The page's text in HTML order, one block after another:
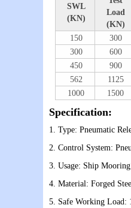
SWL
(KN)
Load
(KN)
150
300
300
600
450
900
562
1125
1000
1500
Specification:
1. Type: Pneumatic
2. Control System:
3. Usage: Ship
4. Material: Forged
5. Safe Working Load: